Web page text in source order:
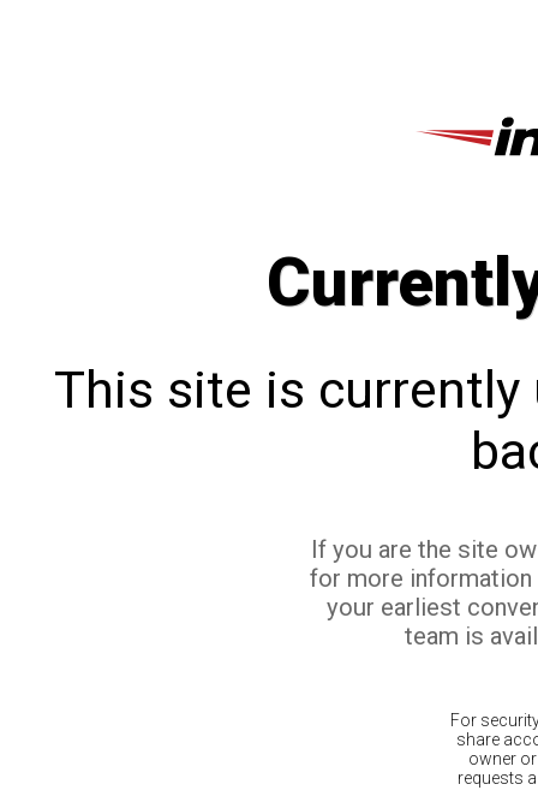
This site is currently
If you are the site
for more
your earliest
team is
For
share
owner
requests